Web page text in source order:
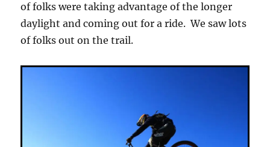
of folks were taking advantage of the longer
daylight and coming out for a ride. We saw lots
of folks out on the trail.